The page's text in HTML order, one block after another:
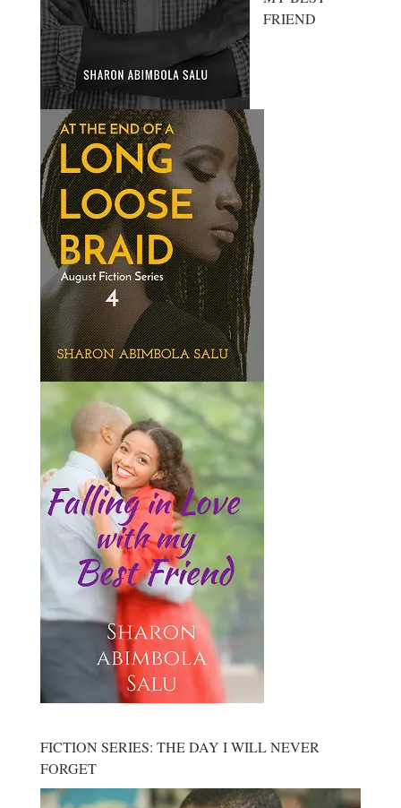
FRIEND
FICTION SERIES: THE DAY I WILL NEVER
FORGET